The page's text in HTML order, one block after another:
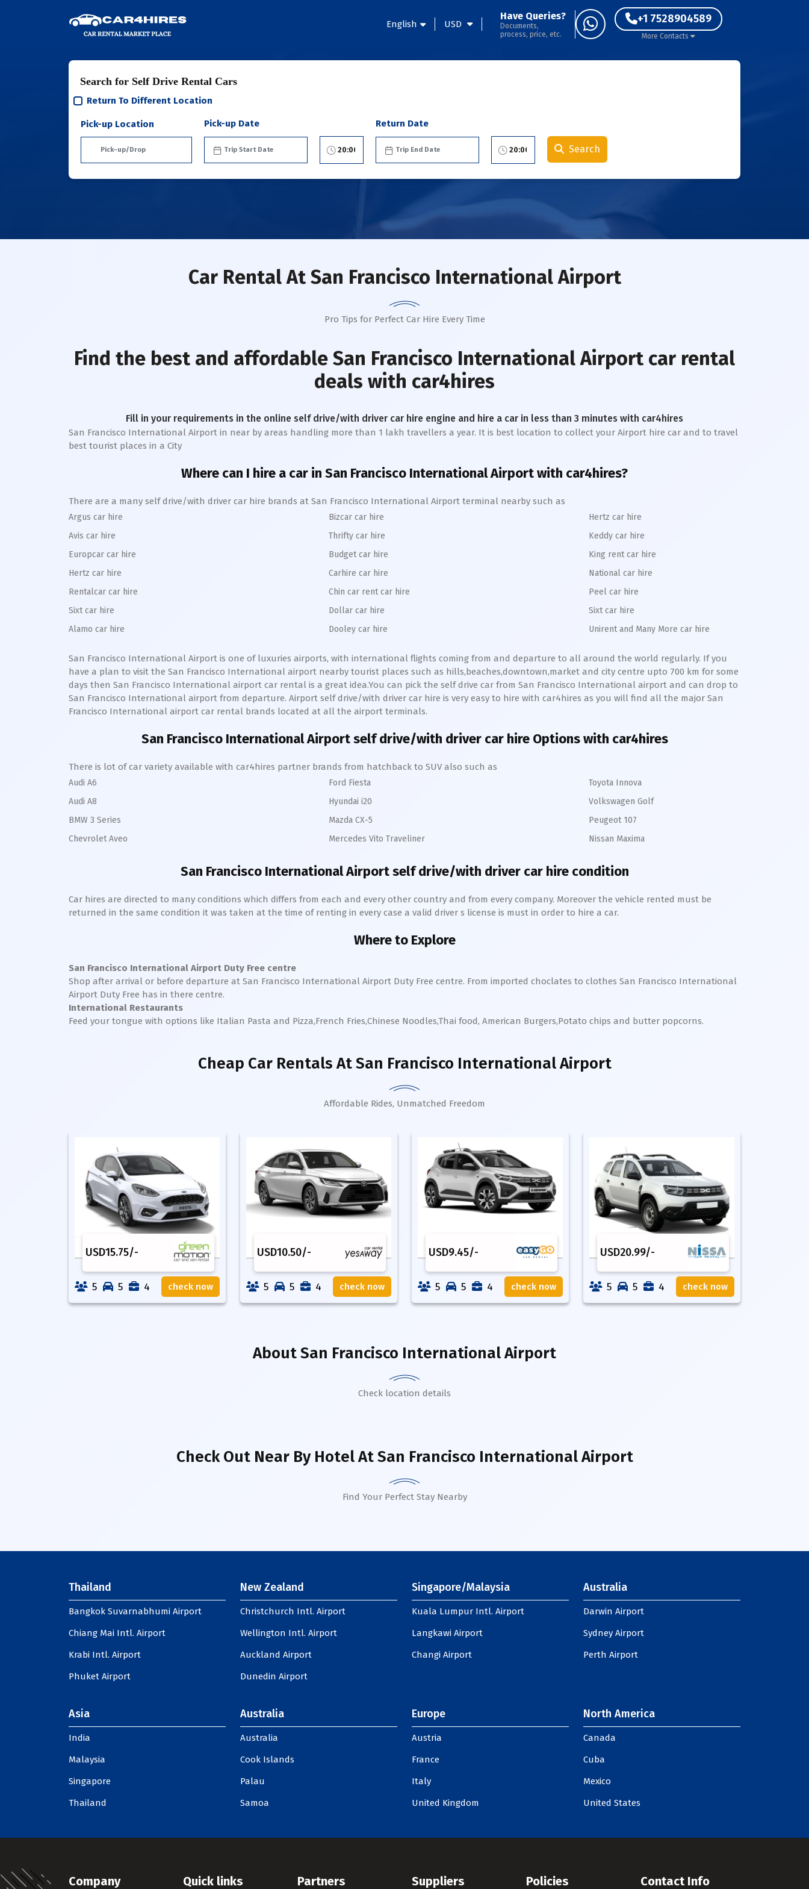
English USD
Have Queries?
Documents,
process, price, etc.
+1 7528904589
More Contacts
Search for Self Drive Rental Cars
Return To Different Location
Pick-up Location Pick-up Date Return Date
Search
Car RentalAt San Francisco International Airport
Pro Tips for Perfect Car Hire Every Time
Find the best and affordable San Francisco International Airport car rental
deals with car4hires
Fill in your requirements in the online self drive/with driver car hire engine and hire a car in less than 3 minutes with car4hires
San Francisco International Airport in near by areas handling more than 1 lakh travellers a year. It is best location to collect your Airport hire car and to travel
best tourist places in a City
Where can I hire a car in San Francisco InternationalAirport with car4hires?
There are a many self drive/with driver car hire brands at San Francisco International Airport terminal nearby such as
Argus car hire
Avis car hire
Europcar car hire
Hertz car hire
Rentalcar car hire
Sixt car hire
Alamo car hire
Bizcar car hire
Thrifty car hire
Budget car hire
Carhire car hire
Chin car rent car hire
Dollar car hire
Dooley car hire
Hertz car hire
Keddy car hire
King rent car hire
National car hire
Peel car hire
Sixt car hire
Unirent and Many More car hire
San Francisco International Airport is one of luxuries airports, with international flights coming from and departure to all around the world regularly. If you
have a plan to visit the San Francisco International airport nearby tourist places such as hills,beaches,downtown,market and city centre upto 700 km for some
days then San Francisco International airport car rental is a great idea.You can pick the self drive car from San Francisco International airport and can drop to
San Francisco International airport from departure. Airport self drive/with driver car hire is very easy to hire with car4hires as you will find all the major San
Francisco International airport car rental brands located at all the airport terminals.
San Francisco InternationalAirport self drive/with driver car hire Options with car4hires
There is lot of car variety available with car4hires partner brands from hatchback to SUV also such as
Audi A6
Audi A8
BMW 3 Series
Chevrolet Aveo
Ford Fiesta
Hyundai i20
Mazda CX-5
Mercedes Vito Traveliner
Toyota Innova
Volkswagen Golf
Peugeot 107
Nissan Maxima
San Francisco InternationalAirport self drive/with driver car hire condition
Car hires are directed to many conditions which differs from each and every other country and from every company. Moreover the vehicle rented must be
returned in the same condition it was taken at the time of renting in every case a valid driver s license is must in order to hire a car.
Where to Explore
San Francisco International Airport Duty Free centre
Shop after arrival or before departure at San Francisco International Airport Duty Free centre. From imported choclates to clothes San Francisco International
Airport Duty Free has in there centre.
International Restaurants
Feed your tongue with options like Italian Pasta and Pizza,French Fries,Chinese Noodles,Thai food, American Burgers,Potato chips and butter popcorns.
Cheap Car Rentals At San Francisco International Airport
Affordable Rides, Unmatched Freedom
USD15.75/-
5 5 4 check now
USD10.50/-
5 5 4 check now
USD9.45/-
5 5 4 check now
USD20.99/-
5 5 4 check now
AboutSan Francisco International Airport
Check location details
Check Out Near By HotelAt San Francisco International Airport
Find Your Perfect Stay Nearby
Thailand
Bangkok Suvarnabhumi Airport
Chiang Mai Intl. Airport
Krabi Intl. Airport
Phuket Airport
New Zealand
Christchurch Intl. Airport
Wellington Intl. Airport
Auckland Airport
Dunedin Airport
Singapore/Malaysia
Kuala Lumpur Intl. Airport
Langkawi Airport
Changi Airport
Australia
Darwin Airport
Sydney Airport
Perth Airport
Asia
India
Malaysia
Singapore
Thailand
Australia
Australia
Cook Islands
Palau
Samoa
Europe
Austria
France
Italy
United Kingdom
North America
Canada
Cuba
Mexico
United States
Company Quick links Partners Suppliers Policies Contact Info